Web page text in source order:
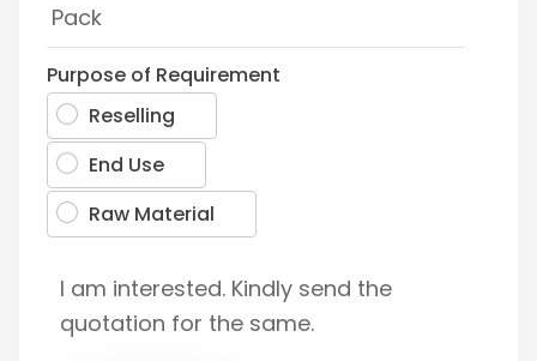
Purpose of Requirement
Reselling
End Use
Raw Material